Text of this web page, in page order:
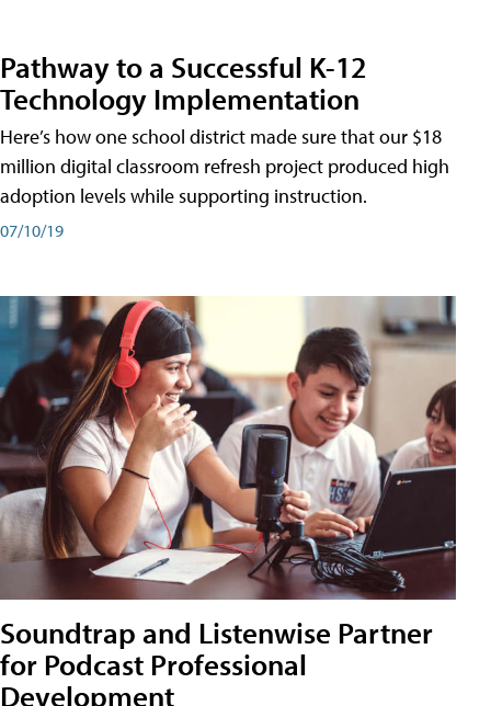
Pathway to a Successful K-12
Technology Implementation
Here’s how one school district made sure that our $18
million digital classroom refresh project produced high
adoption levels while supporting instruction.
07/10/19
Soundtrap and Listenwise Partner
for Podcast Professional
Development